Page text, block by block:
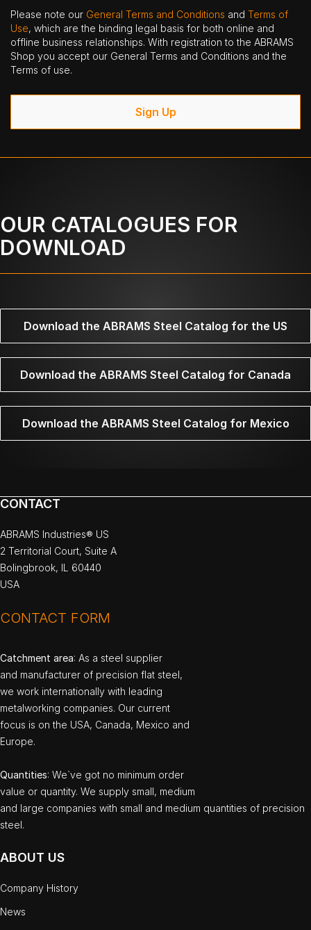
Please note our General Terms and Conditions and Terms of
Use, which are the binding legal basis for both online and
offline business relationships. With registration to the ABRAMS
Shop you accept our General Terms and Conditions and the
Terms of use.
Sign Up
OUR CATALOGUES FOR
DOWNLOAD
Download the ABRAMS Steel Catalog for the US
Download the ABRAMS Steel Catalog for Canada
Download the ABRAMS Steel Catalog for Mexico
CONTACT
ABRAMS Industries® US
2 Territorial Court, Suite A
Bolingbrook, IL 60440
USA
CONTACT FORM
Catchment area: As a steel supplier
and manufacturer of precision flat steel,
we work internationally with leading
metalworking companies. Our current
focus is on the USA, Canada, Mexico and
Europe.
Quantities: We`ve got no minimum order
value or quantity. We supply small, medium
and large companies with small and medium quantities of precision
steel.
ABOUT US
Company History
News